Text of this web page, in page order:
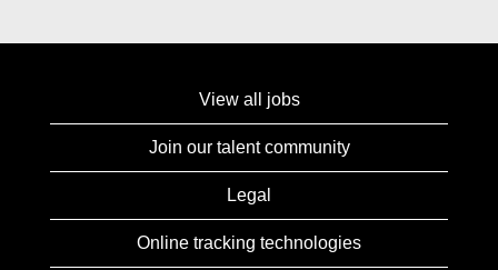
View all jobs
Join our talent community
Legal
Online tracking technologies